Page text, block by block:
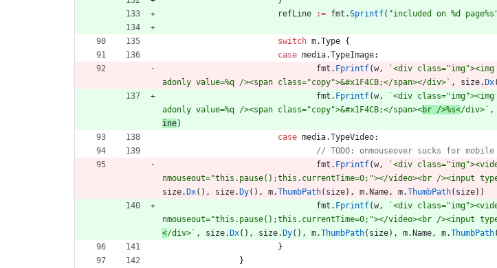
refLine
:= fmt .Sprintf( "included on %d
switch m.Type
{
case media.TypeImage:
fmt . Fprintf(w, `<div
adonly value=%q /><span class="copy">&#x1F4CB;</span></div>` , size.Dx(
fmt . Fprintf(w, `<div
adonly value=%q /><span class="copy">&#x1F4CB;</span><br />%s</div>` ,
ine)
case media.TypeVideo:
// TODO: onmouseover sucks for mobile
fmt . Fprintf(w, `<div
nmouseout="this.pause();this.currentTime=0;"></video><br /><input
size.Dx( ) , size.Dy( ) , m.ThumbPath( size) , m.Name, m.ThumbPath( size) )
fmt . Fprintf(w, `<div
nmouseout="this.pause();this.currentTime=0;"></video><br /><input
</div>` , size.Dx( ) , size.Dy( ) , m.ThumbPath( size) , m.Name, m.ThumbPath(
}
}